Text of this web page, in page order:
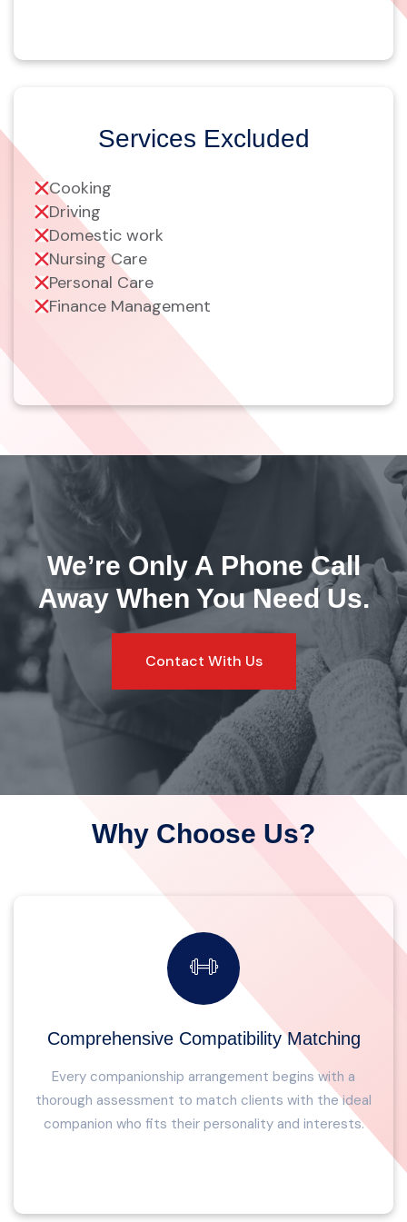
Services Excluded
Cooking
Driving
Domestic work
Nursing Care
Personal Care
Finance Management
We’re Only A Phone Call
Away When You Need Us.
Contact With Us
Why Choose Us?
Comprehensive Compatibility Matching
Every companionship arrangement begins with a
thorough assessment to match clients with the ideal
companion who fits their personality and interests.